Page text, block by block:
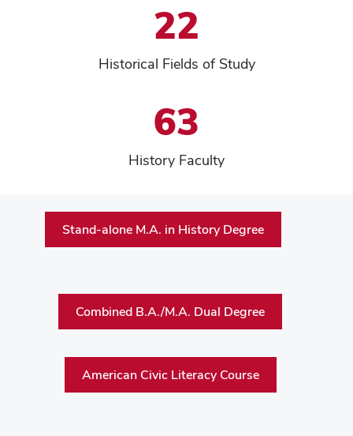
22
Historical Fields of Study
63
History Faculty
Stand-alone M.A. in History Degree
Combined B.A./M.A. Dual Degree
American Civic Literacy Course